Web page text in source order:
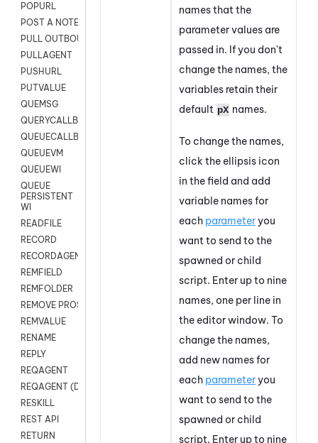
POPURL
POST A NOTE TO CUSTOMER CARD
PULL OUTBOUND AGENT
PULLAGENT
PUSHURL
PUTVALUE
QUEMSG
QUERYCALLBACK
QUEUECALLBACK
QUEUEVM
QUEUEWI
QUEUE
PERSISTENT
WI
READFILE
RECORD
RECORDAGENTONLY
REMFIELD
REMFOLDER
REMOVE PROSPECTS
REMVALUE
RENAME
REPLY
REQAGENT
REQAGENT (Digital Scripts)
RESKILL
REST API
RETURN
names that the
parameter values are
passed in. If you don't
change the names, the
variables retain their
default pX names.
To change the names,
click the ellipsis icon
in the field and add
variable names for
each parameteryou
want to send to the
spawned or child
script. Enter up to nine
names, one per line in
the editor window. To
change the names,
add new names for
each parameteryou
want to send to the
spawned or child
script. Enter up to nine